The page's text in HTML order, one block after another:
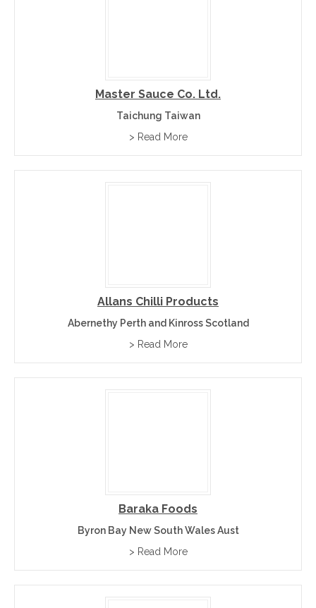
Master Sauce Co. Ltd.
Taichung Taiwan
> Read More
Allans Chilli Products
Abernethy Perth and Kinross Scotland
> Read More
Baraka Foods
Byron Bay New South Wales Aust
> Read More